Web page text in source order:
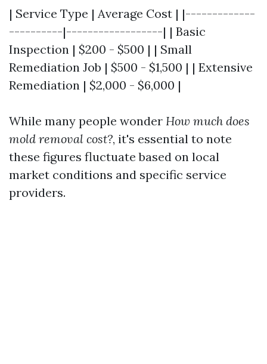
| Service Type | Average Cost | |-------------
----------|------------------| | Basic
Inspection | $200 - $500 | | Small
Remediation Job | $500 - $1,500 | | Extensive
Remediation | $2,000 - $6,000 |
While many people wonder How much does
mold removal cost?, it's essential to note
these figures fluctuate based on local
market conditions and specific service
providers.